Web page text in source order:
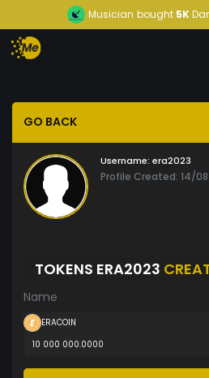
Musician bought 5K
GO BACK
Username: era2023
Profile Created: 14/
TOKENS ERA2023
Name
ERACOIN
10 000 000.0000